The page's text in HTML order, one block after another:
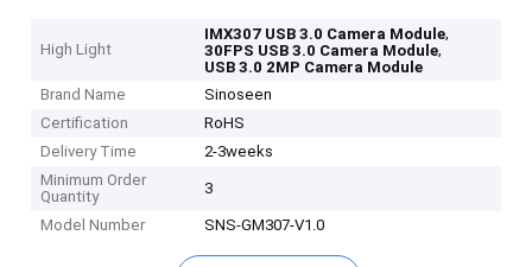
High Light
IMX307 USB 3.0 Camera Module,
30FPS USB 3.0 Camera Module,
USB 3.0 2MP Camera Module
Brand Name
Sinoseen
Certification
RoHS
Delivery Time
2-3weeks
Minimum Order
Quantity
3
Model Number SNS-GM307-V1.0